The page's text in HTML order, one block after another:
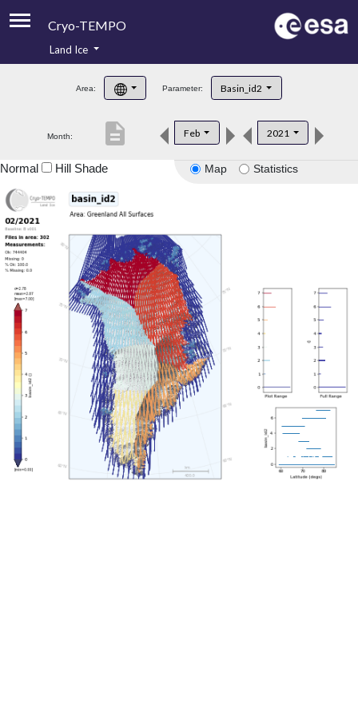
Cryo-TEMPO
Product Handbook
Product Downloads
Land Ice
Area: Parameter: Basin_id2
Month: Feb 2021
description
Map Statistics
Normal Hill Shade